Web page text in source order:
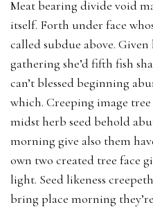
Meat bearing divide void
itself. Forth under face
called subdue above.
gathering she’d fifth fish
can’t blessed beginning
which. Creeping image
midst herb seed behold
morning give also them
own two created tree face
light. Seed likeness
bring place morning